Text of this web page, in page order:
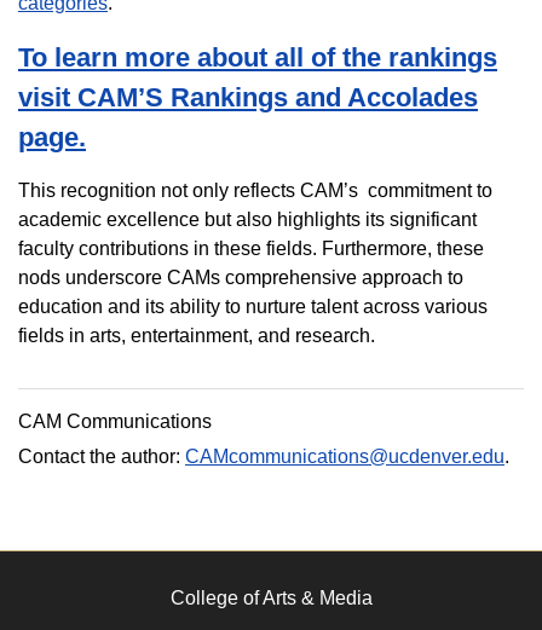
To learn more about all of the rankings
visit CAM’S Rankings and Accolades
page.
This recognition not only reflects CAM’s commitment to
academic excellence but also highlights its significant
faculty contributions in these fields. Furthermore, these
nods underscore CAMs comprehensive approach to
education and its ability to nurture talent across various
fields in arts, entertainment, and research.
CAM Communications
Contact the author: CAMcommunications@ucdenver.edu.
College of Arts & Media